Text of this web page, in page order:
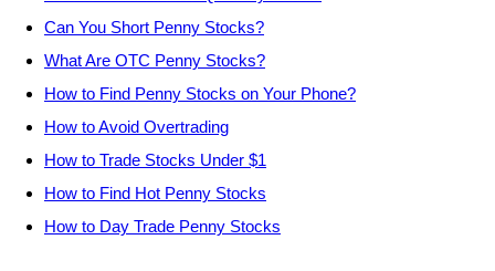
Can You Short Penny Stocks?
What Are OTC Penny Stocks?
How to Find Penny Stocks on Your Phone?
How to Avoid Overtrading
How to Trade Stocks Under $1
How to Find Hot Penny Stocks
How to Day Trade Penny Stocks